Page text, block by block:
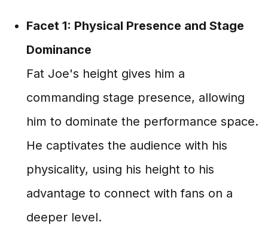
Facet 1: Physical Presence and Stage
Dominance
Fat Joe's height gives him a
commanding stage presence, allowing
him to dominate the performance space.
He captivates the audience with his
physicality, using his height to his
advantage to connect with fans on a
deeper level.